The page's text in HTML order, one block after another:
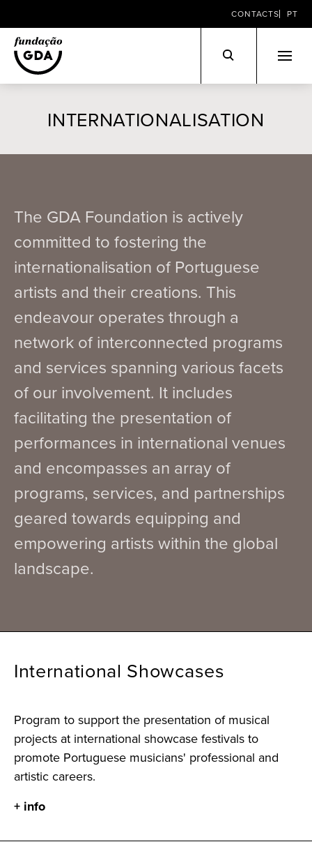
CONTACTS PT
INTERNATIONALISATION
The GDA Foundation is actively
committed to fostering the
internationalisation of Portuguese
artists and their creations. This
endeavour operates through a
network of interconnected programs
and services spanning various facets
of our involvement. It includes
facilitating the presentation of
performances in international venues
and encompasses an array of
programs, services, and partnerships
geared towards equipping and
empowering artists within the global
landscape.
International Showcases
Program to support the presentation of musical
projects at international showcase festivals to
promote Portuguese musicians' professional and
artistic careers.
+ info